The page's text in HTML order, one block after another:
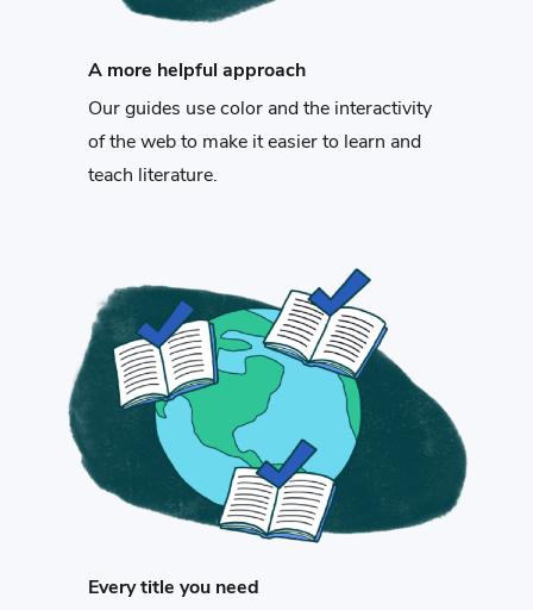
A more helpful approach
Our guides use color and the interactivity
of the web to make it easier to learn and
teach literature.
Every title you need